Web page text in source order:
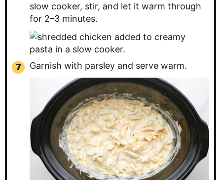
slow cooker, stir, and let it warm through
for 2–3 minutes.
Garnish with parsley and serve warm.